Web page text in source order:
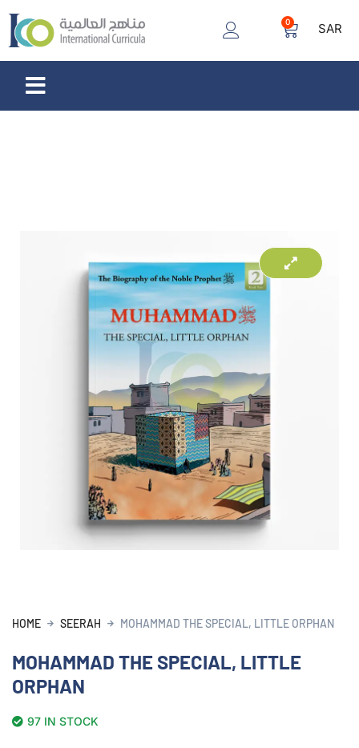
0 SAR
HOME SEERAH MOHAMMAD THE SPECIAL, LITTLE ORPHAN
MOHAMMAD THE SPECIAL, LITTLE
ORPHAN
97 IN STOCK